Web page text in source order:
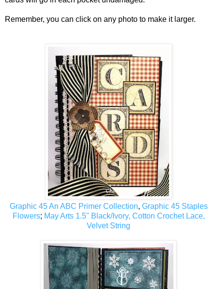
Remember, you can click on any photo to make it larger.
Graphic 45 An ABC Primer Collection, Graphic 45 Staples
Flowers; May Arts 1.5" Black/Ivory, Cotton Crochet Lace,
Velvet String